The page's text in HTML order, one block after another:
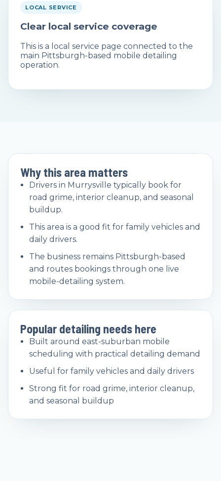
LOCAL SERVICE
Clear local service coverage
This is a local service page connected to the
main Pittsburgh-based mobile detailing
operation.
Why this area matters
Drivers in Murrysville typically book for
road grime, interior cleanup, and seasonal
buildup.
This area is a good fit for family vehicles and
daily drivers.
The business remains Pittsburgh-based
and routes bookings through one live
mobile-detailing system.
Popular detailing needs here
Built around east-suburban mobile
scheduling with practical detailing demand
Useful for family vehicles and daily drivers
Strong fit for road grime, interior cleanup,
and seasonal buildup